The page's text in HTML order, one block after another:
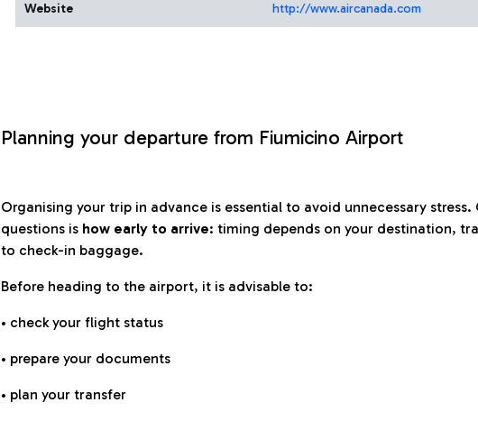
Website http://www.aircanada.com
Planning your departure from Fiumicino Airport
Organising your trip in advance is essential to avoid unnecessary
questions is how early to arrive: timing depends on your destination,
to check-in baggage.
Before heading to the airport, it is advisable to:
• check your flight status
• prepare your documents
• plan your transfer